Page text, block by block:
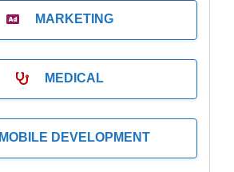
MARKETING
MEDICAL
MOBILE DEVELOPMENT